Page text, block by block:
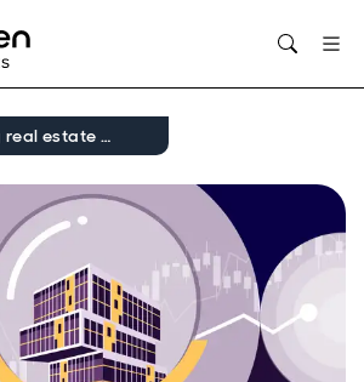
Repricing real estate risk in an uncertain world